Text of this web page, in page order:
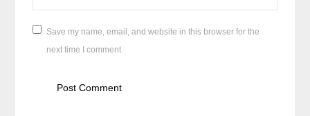
Save my name, email, and website in this browser for the
next time I comment.